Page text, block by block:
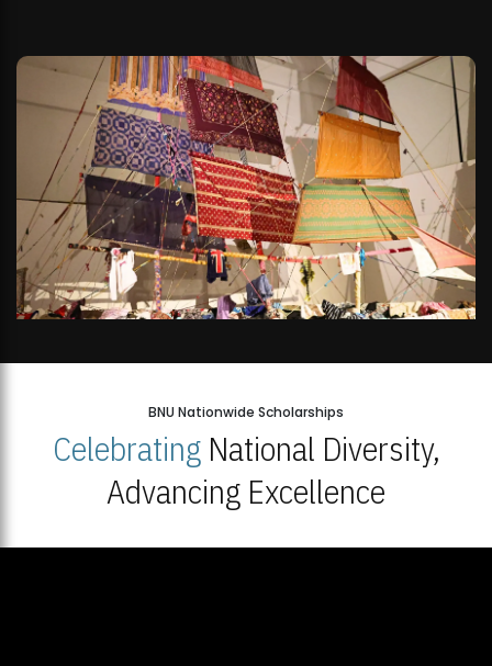
BNU Nationwide Scholarships
CelebratingNational Diversity,
Advancing Excellence